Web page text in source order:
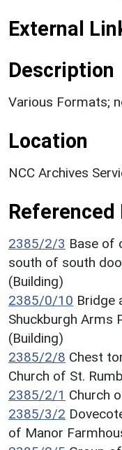
External
Description
Various Formats;
Location
NCC Archives
2385/2/3 Base of
south of south
(Building)
2385/0/10 Bridge
Shuckburgh Arms
(Building)
2385/2/8 Chest
Church of St.
2385/2/1 Church
2385/3/2
of Manor